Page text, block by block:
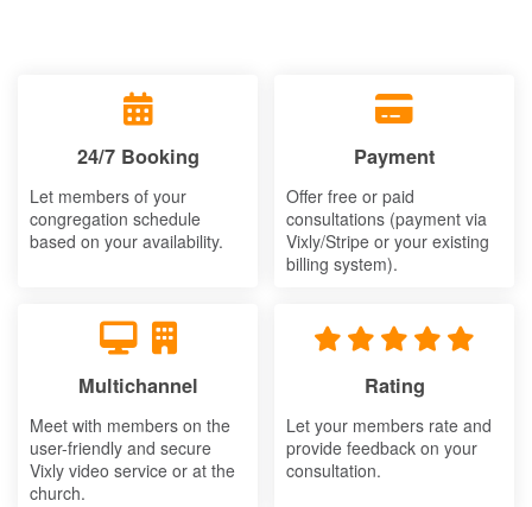
24/7 Booking
Let members of your
congregation schedule
based on your availability.
Payment
Offer free or paid
consultations (payment via
Vixly/Stripe or your existing
billing system).
Multichannel
Meet with members on the
user-friendly and secure
Vixly video service or at the
church.
Rating
Let your members rate and
provide feedback on your
consultation.